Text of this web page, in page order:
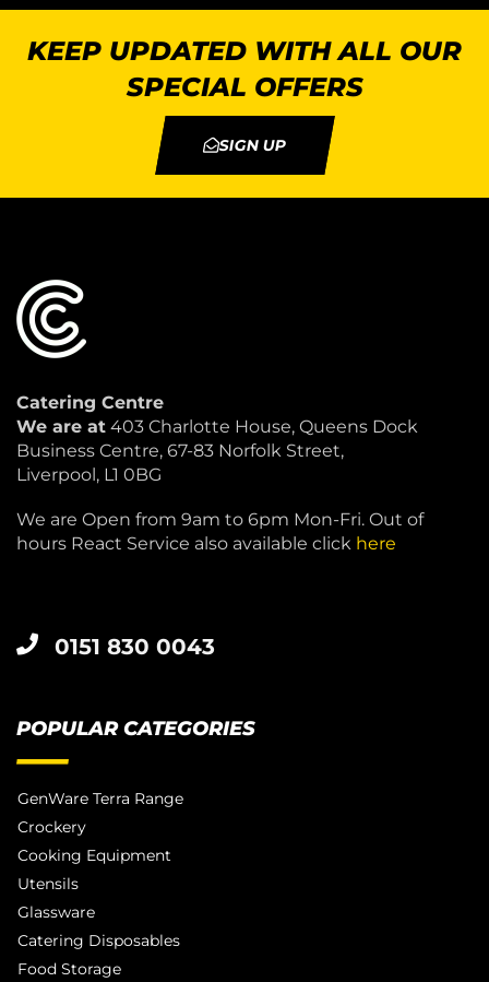
KEEP UPDATED WITH ALL OUR
SPECIAL OFFERS
SIGN UP
Catering Centre
We are at 403 Charlotte House, Queens Dock
Business Centre, 67-83 Norfolk Street,
Liverpool, L1 0BG
We are Open from 9am to 6pm Mon-Fri. Out of
hours React Service also available click here
0151 830 0043
POPULAR CATEGORIES
GenWare Terra Range
Crockery
Cooking Equipment
Utensils
Glassware
Catering Disposables
Food Storage